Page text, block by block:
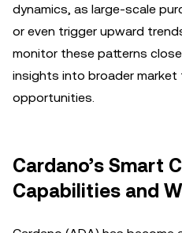
dynamics, as large-scale
or even trigger upward
monitor these patterns
insights into broader
opportunities.
Cardano’s Smart
Capabilities and